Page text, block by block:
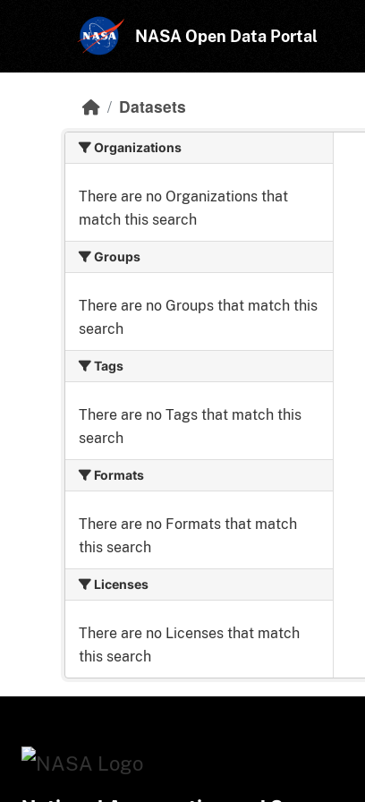
NASA Open Data Portal
Datasets
Organizations
There are no Organizations that
match this search
Groups
There are no Groups that match this
search
Tags
There are no Tags that match this
search
Formats
There are no Formats that match
this search
Licenses
There are no Licenses that match
this search